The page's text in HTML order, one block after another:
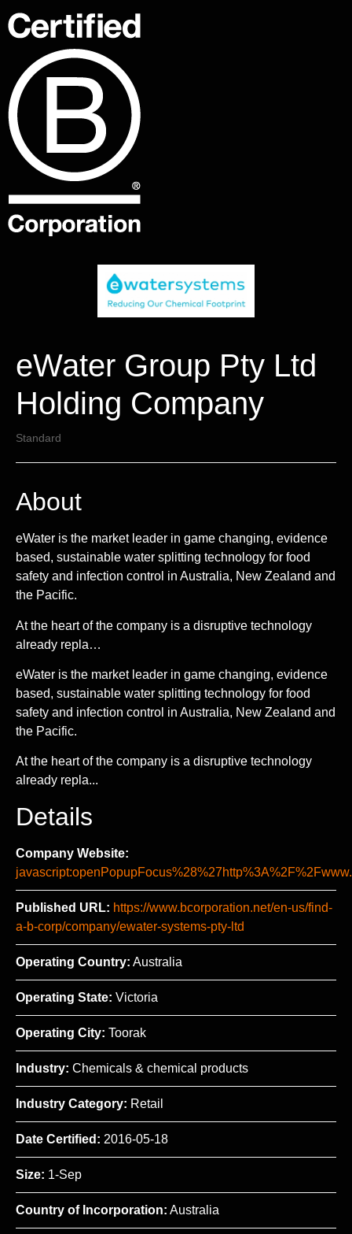
eWater Group Pty Ltd
Holding Company
Standard
About
eWater is the market leader in game changing, evidence
based, sustainable water splitting technology for food
safety and infection control in Australia, New Zealand and
the Pacific.
At the heart of the company is a disruptive technology
already repla…
eWater is the market leader in game changing, evidence
based, sustainable water splitting technology for food
safety and infection control in Australia, New Zealand and
the Pacific.
At the heart of the company is a disruptive technology
already repla...
Details
Company Website:
Published URL: https://www.bcorporation.net/en-us/find-
a-b-corp/company/ewater-systems-pty-ltd
Operating Country: Australia
Operating State: Victoria
Operating City: Toorak
Industry: Chemicals & chemical products
Industry Category: Retail
Date Certified: 2016-05-18
Size: 1-Sep
Country of Incorporation: Australia